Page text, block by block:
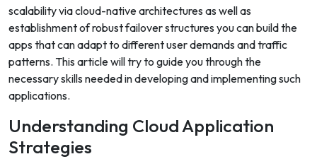
scalability via cloud-native architectures as well as
establishment of robust failover structures you can build the
apps that can adapt to different user demands and traffic
patterns. This article will try to guide you through the
necessary skills needed in developing and implementing such
applications.
Understanding Cloud Application
Strategies